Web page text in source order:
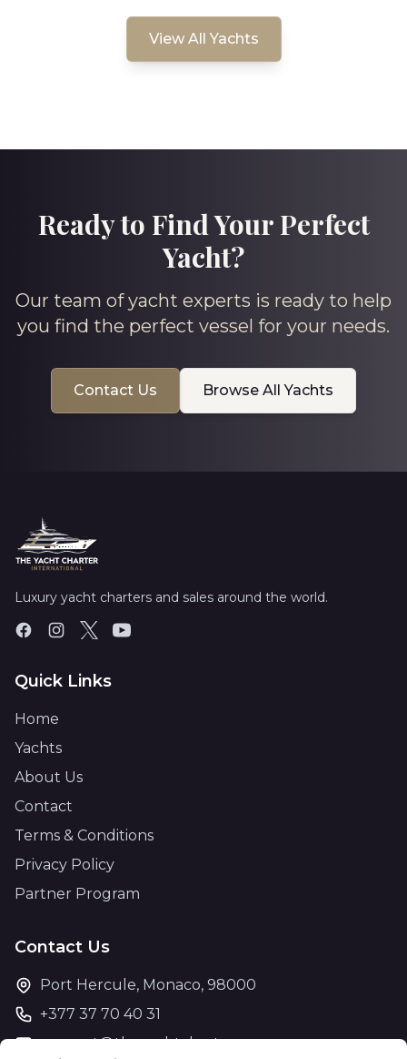
View All Yachts
Ready to Find Your Perfect
Yacht?
Our team of yacht experts is ready to help
you find the perfect vessel for your needs.
Contact Us Browse All Yachts
Luxury yacht charters and sales around the world.
Quick Links
Home
Yachts
About Us
Contact
Terms & Conditions
Privacy Policy
Partner Program
Contact Us
Port Hercule, Monaco, 98000
+377 37 70 40 31
support@theyachtcharter.com